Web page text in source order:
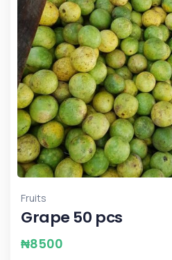
Fruits
Grape 50 pcs
₦8500